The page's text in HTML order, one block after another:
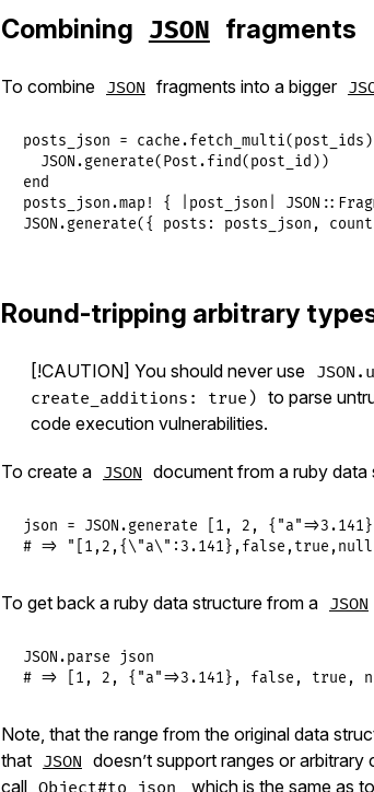
Combining JSON fragments
To combine JSON fragments into a bigger
posts_json = cache.fetch_multi( post_ids )
JSON .generate( Post.find( post_id
end
posts_json.map! { post_json JSON ::
JSON .generate({ posts: posts_json ,
Round-tripping arbitrary
[!CAUTION] You should never use
create_additions: true) to parse
code execution vulnerabilities.
To create a JSON document from a ruby
json = JSON .generate 1 , 2 , { "a"=>3.141
# =>
To get back a ruby data structure from a JSON
JSON .parse
json
# => [1, 2, {"a"=>3.141}, false, true,
Note, that the range from the original data
that JSON doesn’t support ranges or
call
, which is the same as